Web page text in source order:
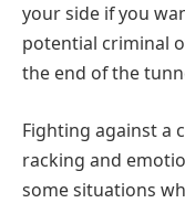
your side if you
potential criminal
the end of the
Fighting against a
racking and
some situations